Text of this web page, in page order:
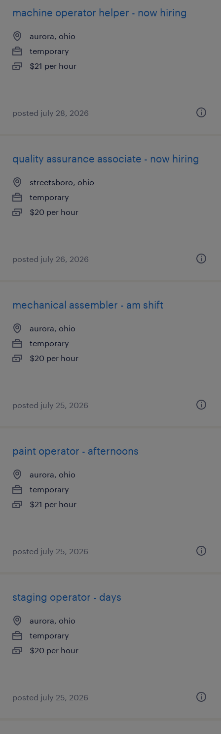
machine operator helper - now hiring
aurora, ohio
temporary
$21 per hour
posted july 28, 2026
quality assurance associate - now hiring
streetsboro, ohio
temporary
$20 per hour
posted july 26, 2026
mechanical assembler - am shift
aurora, ohio
temporary
$20 per hour
posted july 25, 2026
paint operator - afternoons
aurora, ohio
temporary
$21 per hour
posted july 25, 2026
staging operator - days
aurora, ohio
temporary
$20 per hour
posted july 25, 2026